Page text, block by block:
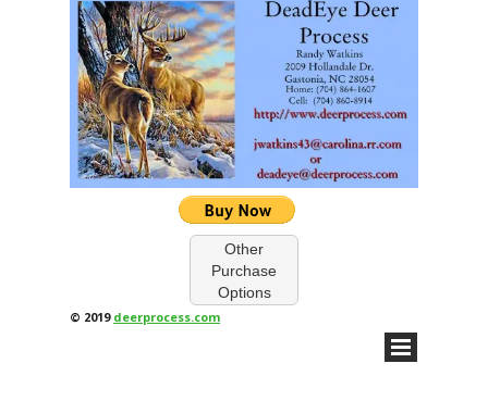
Other
Purchase
Options
© 2019 deerprocess.com